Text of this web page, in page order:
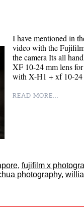
I have mentioned in
video with the
the camera Its all
XF 10-24 mm lens
with X-H1 + xf 10-
READ MORE...
, fujifilm x
photography,